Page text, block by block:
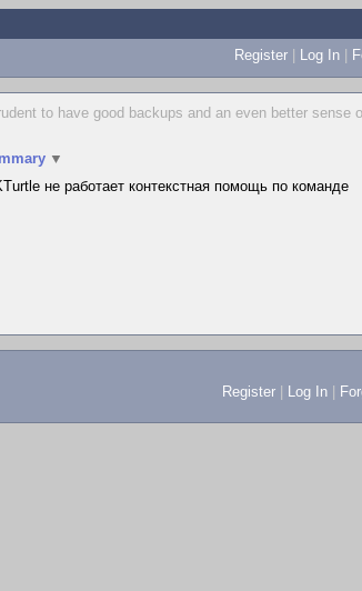
Register | Log In |
to have good backups and an even better sense
▼
не работает контекстная помощь по команде
Register Log In